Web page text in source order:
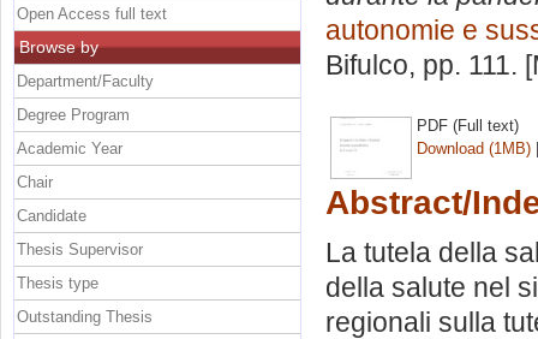
autonomie e
Bifulco, pp. 111.
PDF (Full text)
Download (1MB)
Abstract/
La tutela della
della salute nel
regionali sulla
Open Access full text
Browse by
Department/Faculty
Degree Program
Academic Year
Chair
Candidate
Thesis Supervisor
Thesis type
Outstanding Thesis